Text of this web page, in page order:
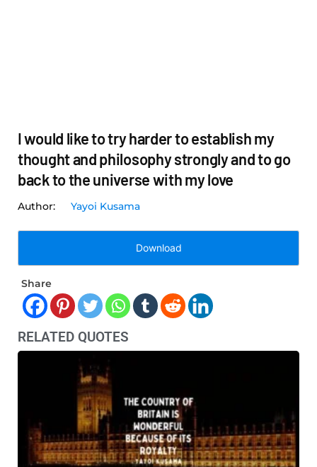
I would like to try harder to establish my
thought and philosophy strongly and to go
back to the universe with my love
Yayoi Kusama
Download
Share
RELATED QUOTES